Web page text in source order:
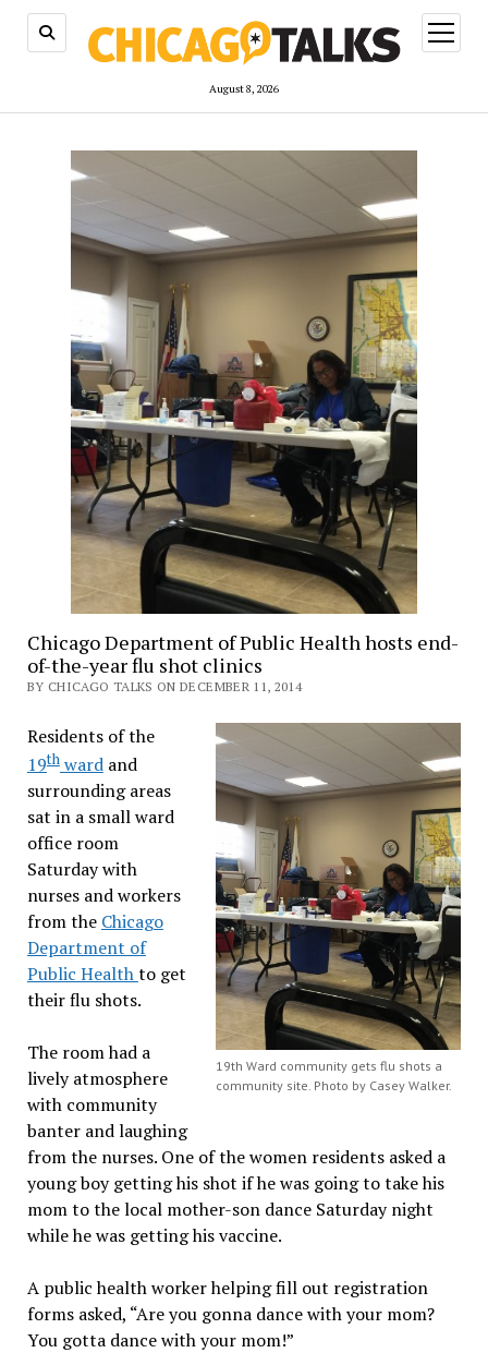
August 8, 2026
open
menu
Chicago Department of Public Health hosts end-
of-the-year flu shot clinics
BY CHICAGO TALKS ON DECEMBER 11, 2014
19th Ward community gets flu shots a
community site. Photo by Casey Walker.
Residents of the
19thwardand
surrounding areas
sat in a small ward
office room
Saturday with
nurses and workers
from the Chicago
Department of
Public Healthto get
their flu shots.
The room had a
lively atmosphere
with community
banter and laughing
from the nurses. One of the women residents asked a
young boy getting his shot if he was going to take his
mom to the local mother-son dance Saturday night
while he was getting his vaccine.
A public health worker helping fill out registration
forms asked, “Are you gonna dance with your mom?
You gotta dance with your mom!”